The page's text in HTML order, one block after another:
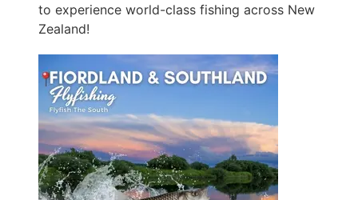
to experience world-class fishing across New
Zealand!